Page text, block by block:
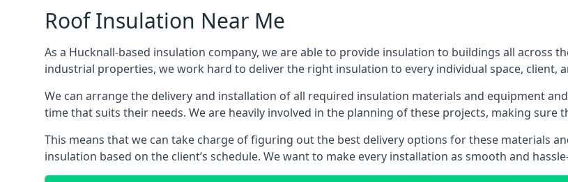
Roof Insulation Near Me
As a Hucknall-based insulation company, we are able to provide insulation to buildings all across
industrial properties, we work hard to deliver the right insulation to every individual space, client,
We can arrange the delivery and installation of all required insulation materials and equipment
time that suits their needs. We are heavily involved in the planning of these projects, making
This means that we can take charge of figuring out the best delivery options for these materials
insulation based on the client’s schedule. We want to make every installation as smooth and